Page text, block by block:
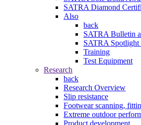
SATRA Diamond
Also
back
SATRA Bulletin
SATRA Spotlight
Training
Test Equipment
Research
back
Research Overview
Slip resistance
Footwear scanning,
Extreme outdoor
Product development